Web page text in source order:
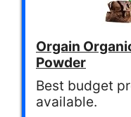
Orgain
Powder
Best budget
available.